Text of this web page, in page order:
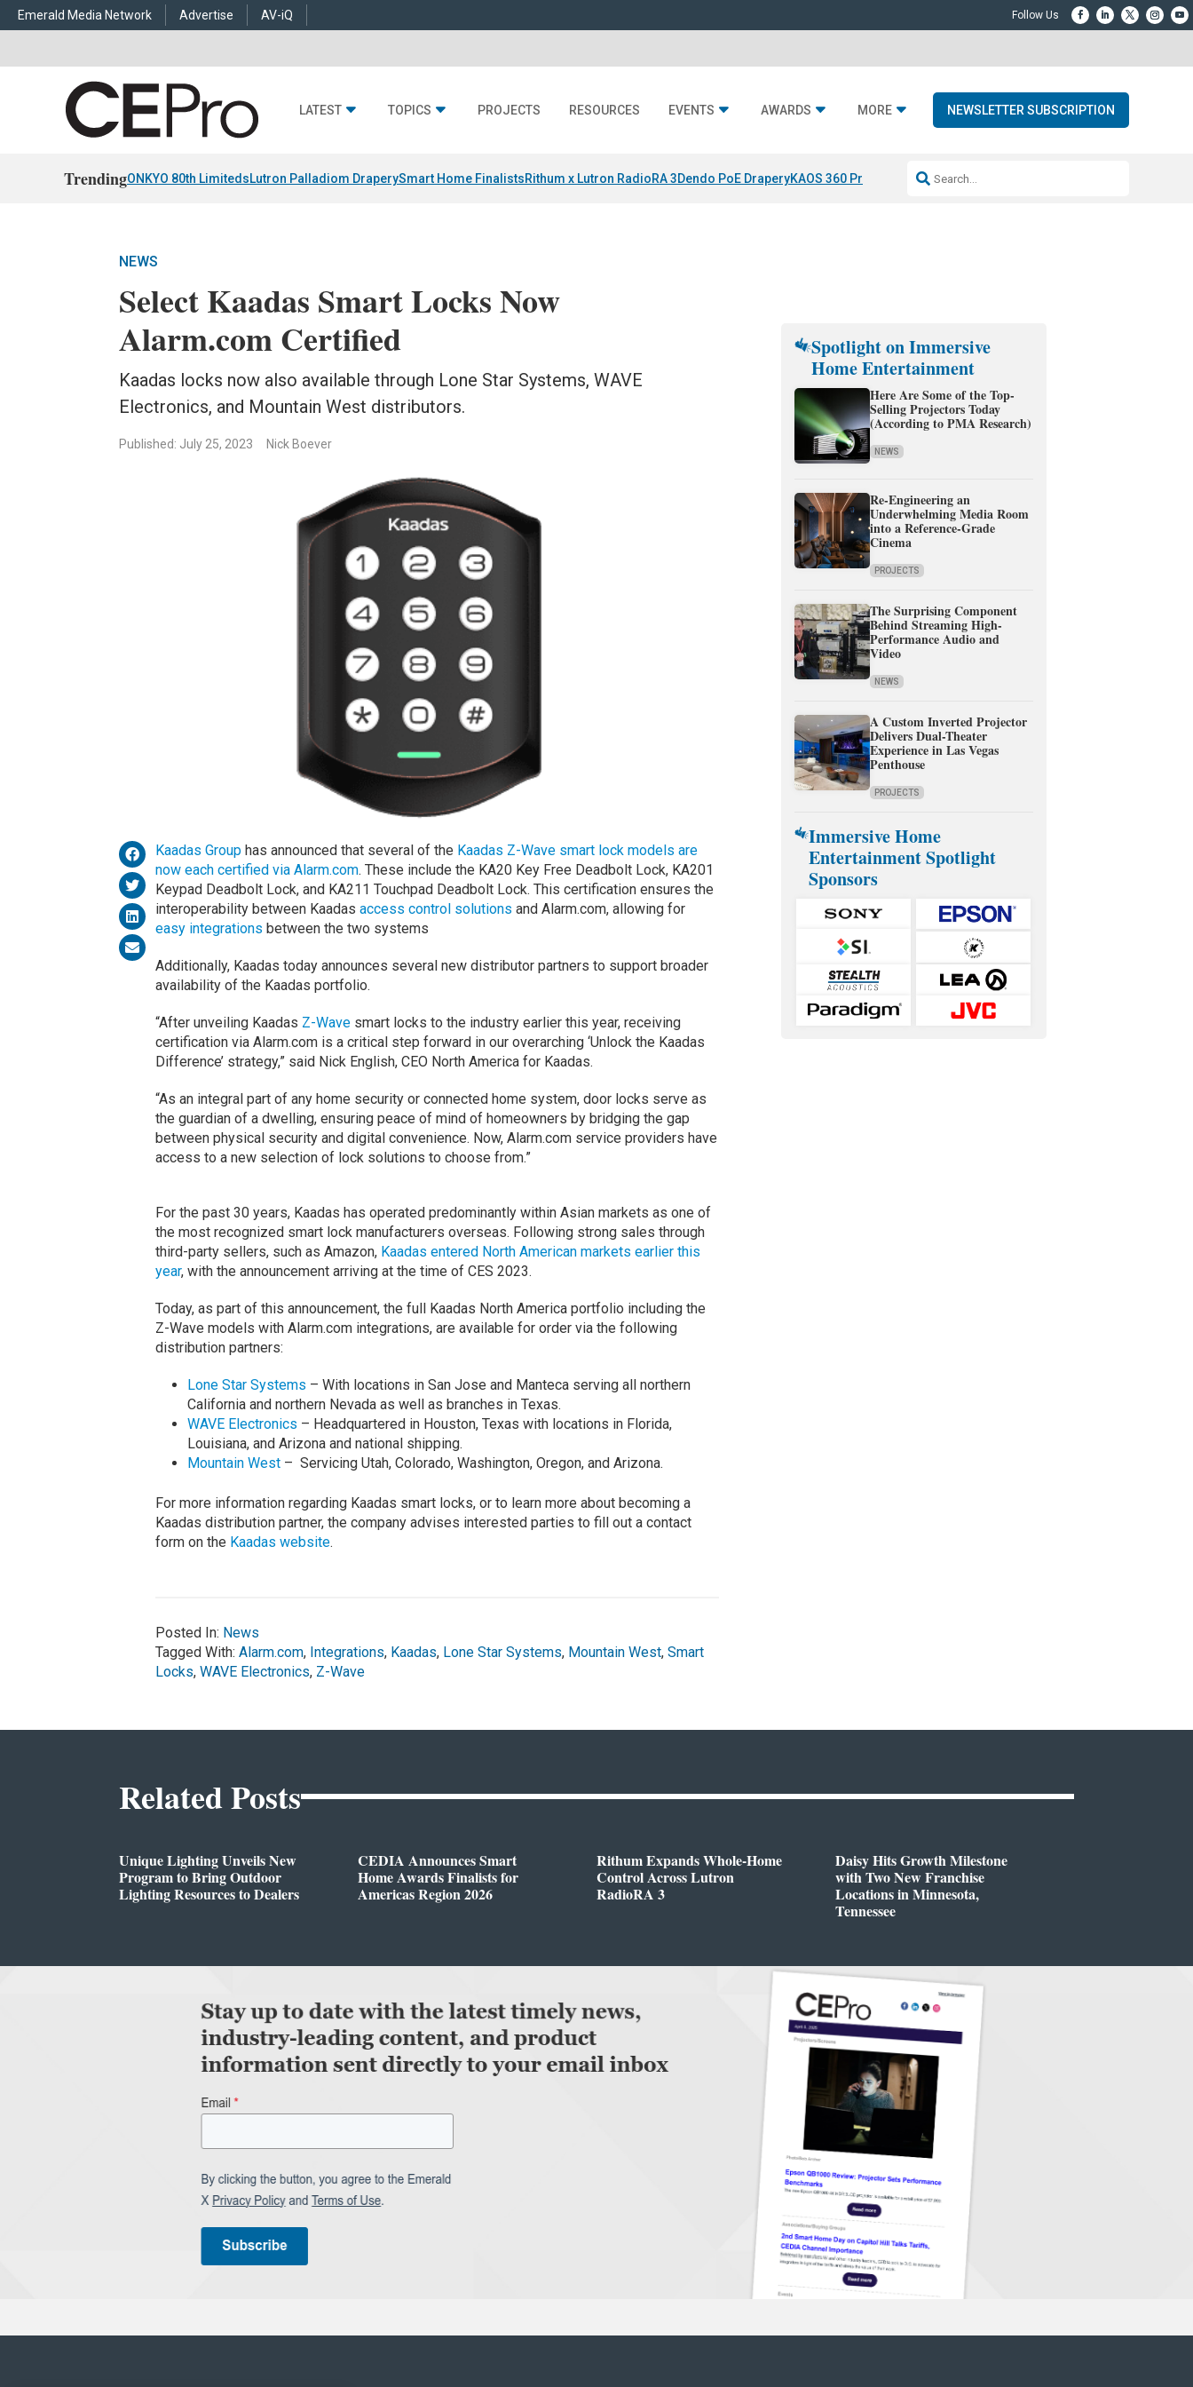
Emerald Media Network Advertise AV-iQ
LATEST TOPICS PROJECTS RESOURCES EVENTS AWARDS MORE NEWSLETTER SUBSCRIPTION
TrendingONKYO 80th LimitedsLutron Palladiom DraperySmart Home FinalistsRithum x Lutron RadioRA 3Dendo PoE DraperyKAOS 360 Projection Resideo-ADI Spinoff Complete
NEWS
Select Kaadas Smart Locks Now
Alarm.com Certified
Kaadas locks now also available through Lone Star Systems, WAVE
Electronics, and Mountain West distributors.
Published: July 25, 2023 Nick Boever
Kaadas Grouphas announced that several of the Kaadas Z-Wave smart lock models are
now each certified via Alarm.com. These include the KA20 Key Free Deadbolt Lock, KA201
Keypad Deadbolt Lock, and KA211 Touchpad Deadbolt Lock. This certification ensures the
interoperability between Kaadas access control solutions and Alarm.com, allowing for
easy integrations between the two systems
Additionally, Kaadas today announces several new distributor partners to support broader
availability of the Kaadas portfolio.
“After unveiling Kaadas Z-Wavesmart locks to the industry earlier this year, receiving
certification via Alarm.com is a critical step forward in our overarching ‘Unlock the Kaadas
Difference’ strategy,” said Nick English, CEO North America for Kaadas.
“As an integral part of any home security or connected home system, door locks serve as
the guardian of a dwelling, ensuring peace of mind of homeowners by bridging the gap
between physical security and digital convenience. Now, Alarm.com service providers have
access to a new selection of lock solutions to choose from.”
For the past 30 years, Kaadas has operated predominantly within Asian markets as one of
the most recognized smart lock manufacturers overseas. Following strong sales through
third-party sellers, such as Amazon, Kaadas entered North American markets earlier this
year, with the announcement arriving at the time of CES 2023.
Today, as part of this announcement, the full Kaadas North America portfolio including the
Z-Wave models with Alarm.com integrations, are available for order via the following
distribution partners:
Lone Star Systems – With locations in San Jose and Manteca serving all northern
California and northern Nevada as well as branches in Texas.
WAVE Electronics – Headquartered in Houston, Texas with locations in Florida,
Louisiana, and Arizona and national shipping.
Mountain West– Servicing Utah, Colorado, Washington, Oregon, and Arizona.
For more information regarding Kaadas smart locks, or to learn more about becoming a
Kaadas distribution partner, the company advises interested parties to fill out a contact
form on the Kaadas website.
Posted In: News
Tagged With: Alarm.com, Integrations, Kaadas, Lone Star Systems, Mountain West, Smart
Locks, WAVE Electronics, Z-Wave
Spotlight on Immersive
Home Entertainment
Here Are Some of the Top-
Selling Projectors Today
(According to PMA Research)
NEWS
Re-Engineering an
Underwhelming Media Room
into a Reference-Grade
Cinema
PROJECTS
The Surprising Component
Behind Streaming High-
Performance Audio and
Video
NEWS
A Custom Inverted Projector
Delivers Dual-Theater
Experience in Las Vegas
Penthouse
PROJECTS
Immersive Home
Entertainment Spotlight
Sponsors
Related Posts
Unique Lighting Unveils New
Program to Bring Outdoor
Lighting Resources to Dealers
CEDIA Announces Smart
Home Awards Finalists for
Americas Region 2026
Rithum Expands Whole-Home
Control Across Lutron
RadioRA 3
Daisy Hits Growth Milestone
with Two New Franchise
Locations in Minnesota,
Tennessee